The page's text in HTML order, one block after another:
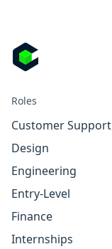
Roles
Customer Support
Design
Engineering
Entry-Level
Finance
Internships